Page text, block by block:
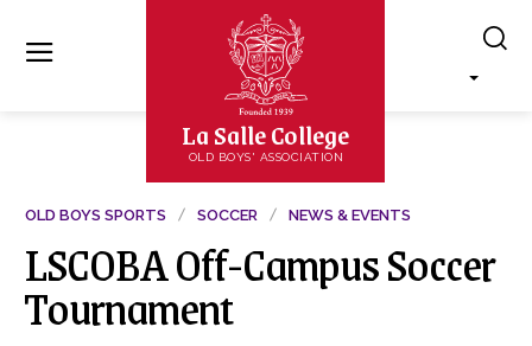
La Salle College
OLD BOYS' ASSOCIATION
OLD BOYS SPORTS SOCCER NEWS & EVENTS
LSCOBA Off-Campus Soccer
Tournament